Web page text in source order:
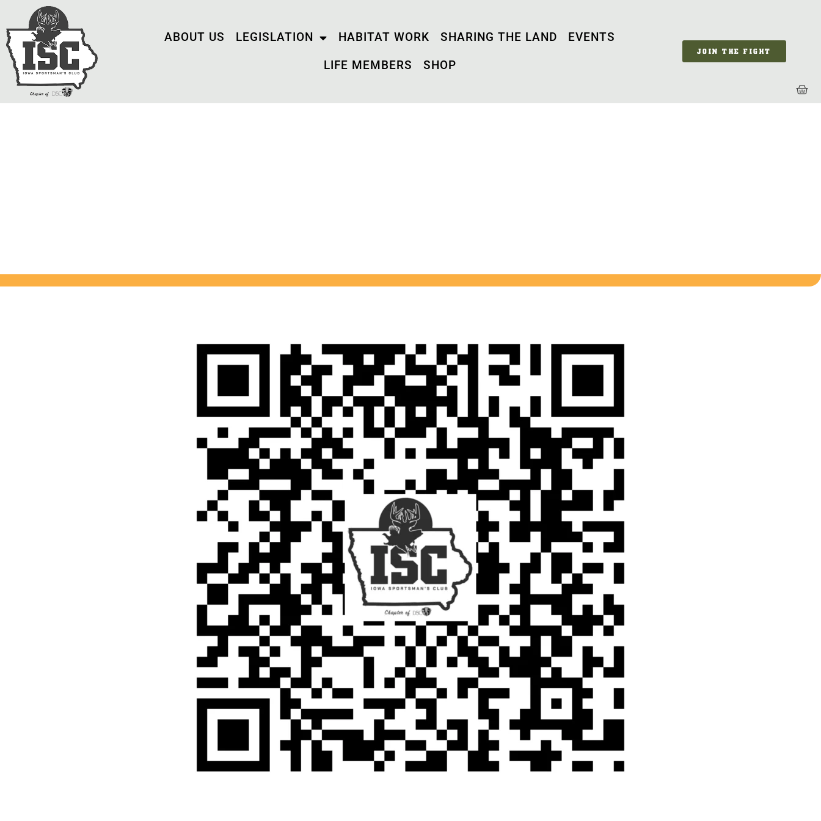
ABOUT US LEGISLATION HABITAT WORK SHARING THE LAND
EVENTS
LIFE MEMBERS
SHOP
JOIN THE FIGHT